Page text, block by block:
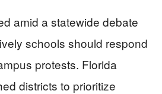
amid a statewide debate
schools should respond
protests. Florida
districts to prioritize